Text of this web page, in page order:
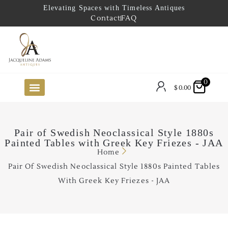
Elevating Spaces with Timeless Antiques
ContactFAQ
$0.00
0
Pair of Swedish Neoclassical Style 1880s
Painted Tables with Greek Key Friezes - JAA
Home
Pair Of Swedish Neoclassical Style 1880s Painted Tables
With Greek Key Friezes - JAA